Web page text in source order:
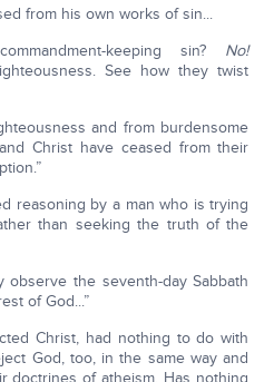
from his own works of sin...
keeping sin? No!
See how they twist
and from burdensome
Christ have ceased from their
reasoning by a man who is trying
than seeking the truth of the
observe the seventh-day Sabbath
of God...”
Christ, had nothing to do with
God, too, in the same way and
doctrines of atheism. Has nothing